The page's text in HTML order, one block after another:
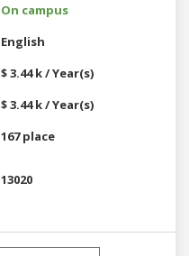
On campus
English
$ 3.44 k / Year(s)
$ 3.44 k / Year(s)
167 place
13020